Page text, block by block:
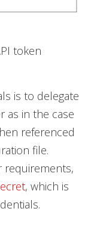
token
is to delegate
as in the case
referenced
file.
requirements,
, which is